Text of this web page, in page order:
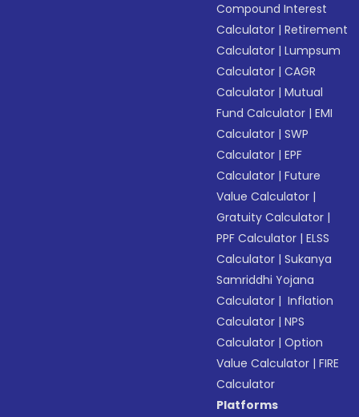
Compound Interest
Calculator |Retirement
Calculator |Lumpsum
Calculator |CAGR
Calculator |Mutual
Fund Calculator |EMI
Calculator |SWP
Calculator |EPF
Calculator |Future
Value Calculator |
Gratuity Calculator |
PPF Calculator |ELSS
Calculator |Sukanya
Samriddhi Yojana
Calculator | Inflation
Calculator |NPS
Calculator |Option
Value Calculator |FIRE
Calculator
Platforms